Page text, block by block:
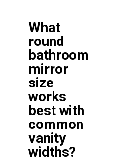
What
round
bathroom
mirror
size
works
best with
common
vanity
widths?